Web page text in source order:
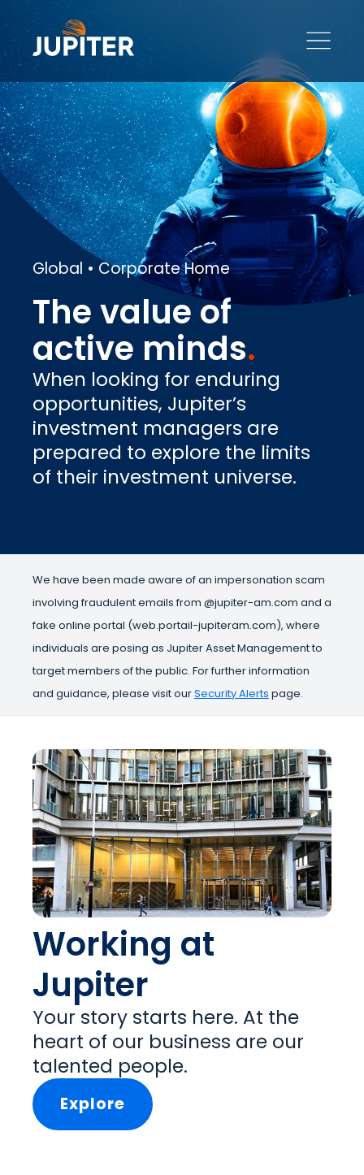
Global • Corporate Home
The value of
active minds.
When looking for enduring
opportunities, Jupiter’s
investment managers are
prepared to explore the limits
of their investment universe.
We have been made aware of an impersonation scam
involving fraudulent emails from @jupiter-am.com and a
fake online portal (web.portail-jupiteram.com), where
individuals are posing as Jupiter Asset Management to
target members of the public. For further information
and guidance, please visit ourSecurity Alerts page.
Working at
Jupiter
Your story starts here. At the
heart of our business are our
talented people.
Explore